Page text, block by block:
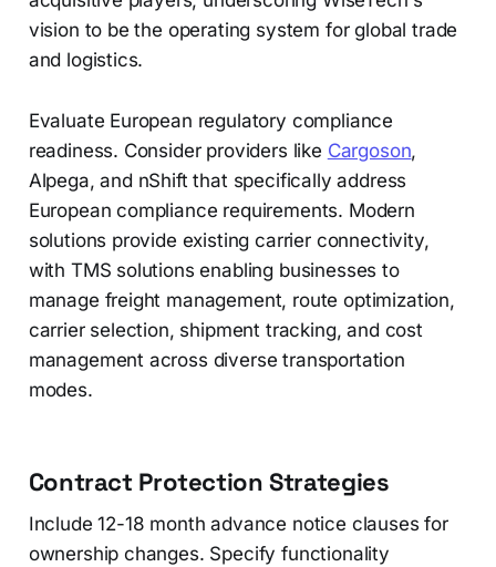
vision to be the operating system for global trade
and logistics.
Evaluate European regulatory compliance
readiness. Consider providers like Cargoson,
Alpega, and nShift that specifically address
European compliance requirements. Modern
solutions provide existing carrier connectivity,
with TMS solutions enabling businesses to
manage freight management, route optimization,
carrier selection, shipment tracking, and cost
management across diverse transportation
modes.
Contract Protection Strategies
Include 12-18 month advance notice clauses for
ownership changes. Specify functionality